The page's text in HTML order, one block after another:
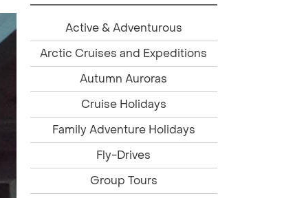
Active & Adventurous
Arctic Cruises and Expeditions
Autumn Auroras
Cruise Holidays
Family Adventure Holidays
Fly-Drives
Group Tours